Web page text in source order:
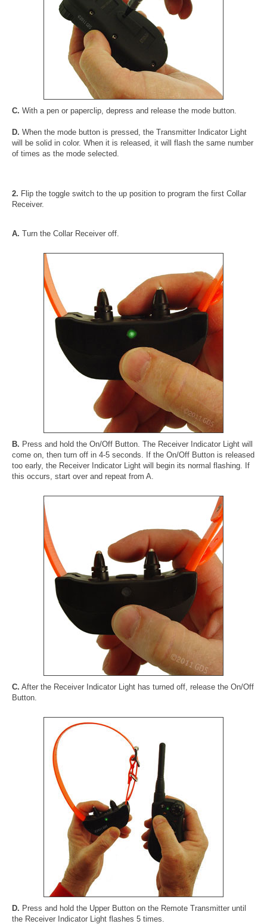
C. With a pen or paperclip, depress and release the mode button.
D. When the mode button is pressed, the Transmitter Indicator Light
will be solid in color. When it is released, it will flash the same number
of times as the mode selected.
2. Flip the toggle switch to the up position to program the first Collar
Receiver.
A. Turn the Collar Receiver off.
B. Press and hold the On/Off Button. The Receiver Indicator Light will
come on, then turn off in 4-5 seconds. If the On/Off Button is released
too early, the Receiver Indicator Light will begin its normal flashing. If
this occurs, start over and repeat from A.
C. After the Receiver Indicator Light has turned off, release the On/Off
Button.
D. Press and hold the Upper Button on the Remote Transmitter until
the Receiver Indicator Light flashes 5 times.